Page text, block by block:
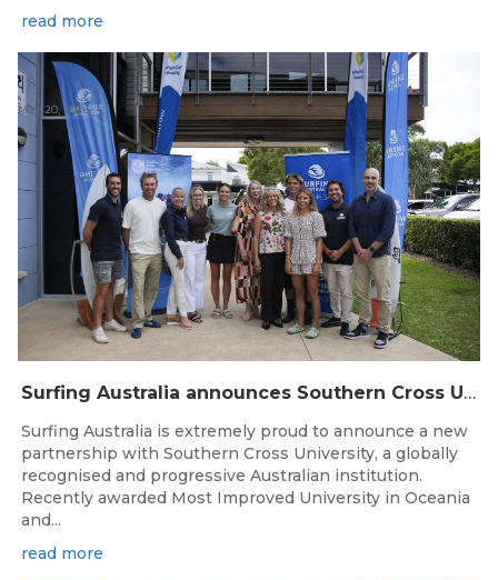
read more
Surfing Australia announces Southern Cross University as Official University Partner
May 20, 2026
Surfing Australia is extremely proud to announce a new
partnership with Southern Cross University, a globally
recognised and progressive Australian institution.
Recently awarded Most Improved University in Oceania
and...
read more